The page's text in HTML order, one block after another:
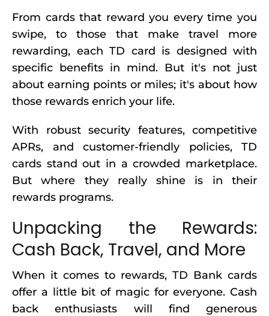
From cards that reward you every time you
swipe, to those that make travel more
rewarding, each TD card is designed with
specific benefits in mind. But it's not just
about earning points or miles; it's about how
those rewards enrich your life.
With robust security features, competitive
APRs, and customer-friendly policies, TD
cards stand out in a crowded marketplace.
But where they really shine is in their
rewards programs.
Unpacking the Rewards:
Cash Back, Travel, and More
When it comes to rewards, TD Bank cards
offer a little bit of magic for everyone. Cash
back enthusiasts will find generous